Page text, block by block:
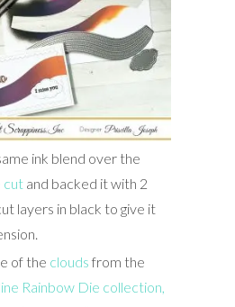
ink blend over the
cutand backed it with 2
layers in black to give it
of the clouds from the
Rainbow Die collection,